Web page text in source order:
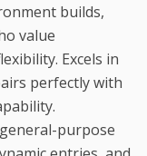
builds,
value
Excels in
perfectly with
purpose